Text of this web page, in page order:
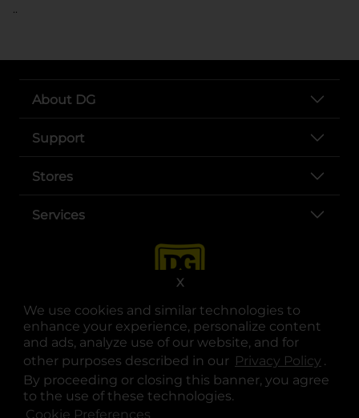
We use cookies and similar technologies to
enhance your experience, personalize content
and ads, analyze use of our website, and for
other purposes described in our Privacy Policy .
By proceeding or closing this banner, you agree
to the use of these technologies.
Cookie Preferences
X
..
About DG
Support
Stores
Services
opens in a new tab
opens in a new tab
opens in a new tab
opens in a new tab
opens in a new tab
opens in a new tab
© Copyright 2025. Dollar General Corporation. All rights reserved.